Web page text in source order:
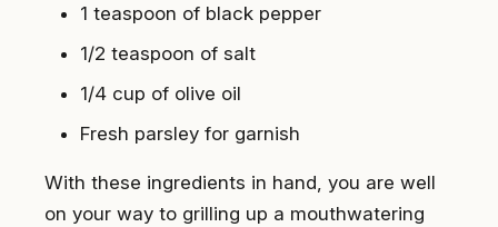
1 teaspoon of black pepper
1/2 teaspoon of salt
1/4 cup of olive oil
Fresh parsley for garnish
With these ingredients in hand, you are well
on your way to grilling up a mouthwatering